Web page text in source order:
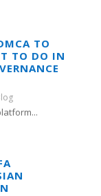
TO
TO DO IN